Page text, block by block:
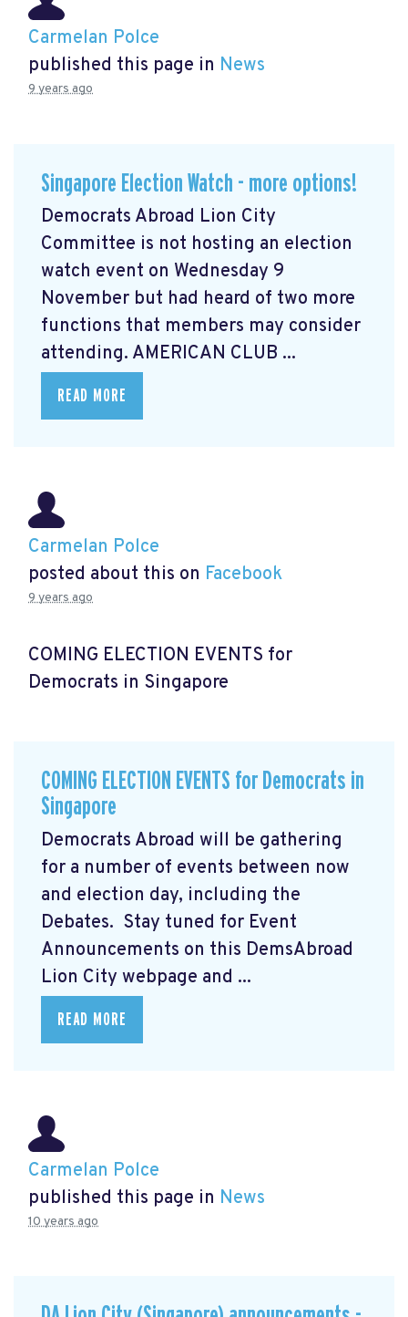
Carmelan Polce
published this page in News
9 years ago
Singapore Election Watch - more options!
Democrats Abroad Lion City
Committee is not hosting an election
watch event on Wednesday 9
November but had heard of two more
functions that members may consider
attending. AMERICAN CLUB ...
READ MORE
Carmelan Polce
posted about this on Facebook
9 years ago
COMING ELECTION EVENTS for
Democrats in Singapore
COMING ELECTION EVENTS for Democrats in
Singapore
Democrats Abroad will be gathering
for a number of events between now
and election day, including the
Debates. Stay tuned for Event
Announcements on this DemsAbroad
Lion City webpage and ...
READ MORE
Carmelan Polce
published this page in News
10 years ago